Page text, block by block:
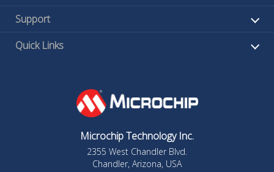
Support
Quick Links
Microchip Technology Inc.
2355 West Chandler Blvd.
Chandler, Arizona, USA